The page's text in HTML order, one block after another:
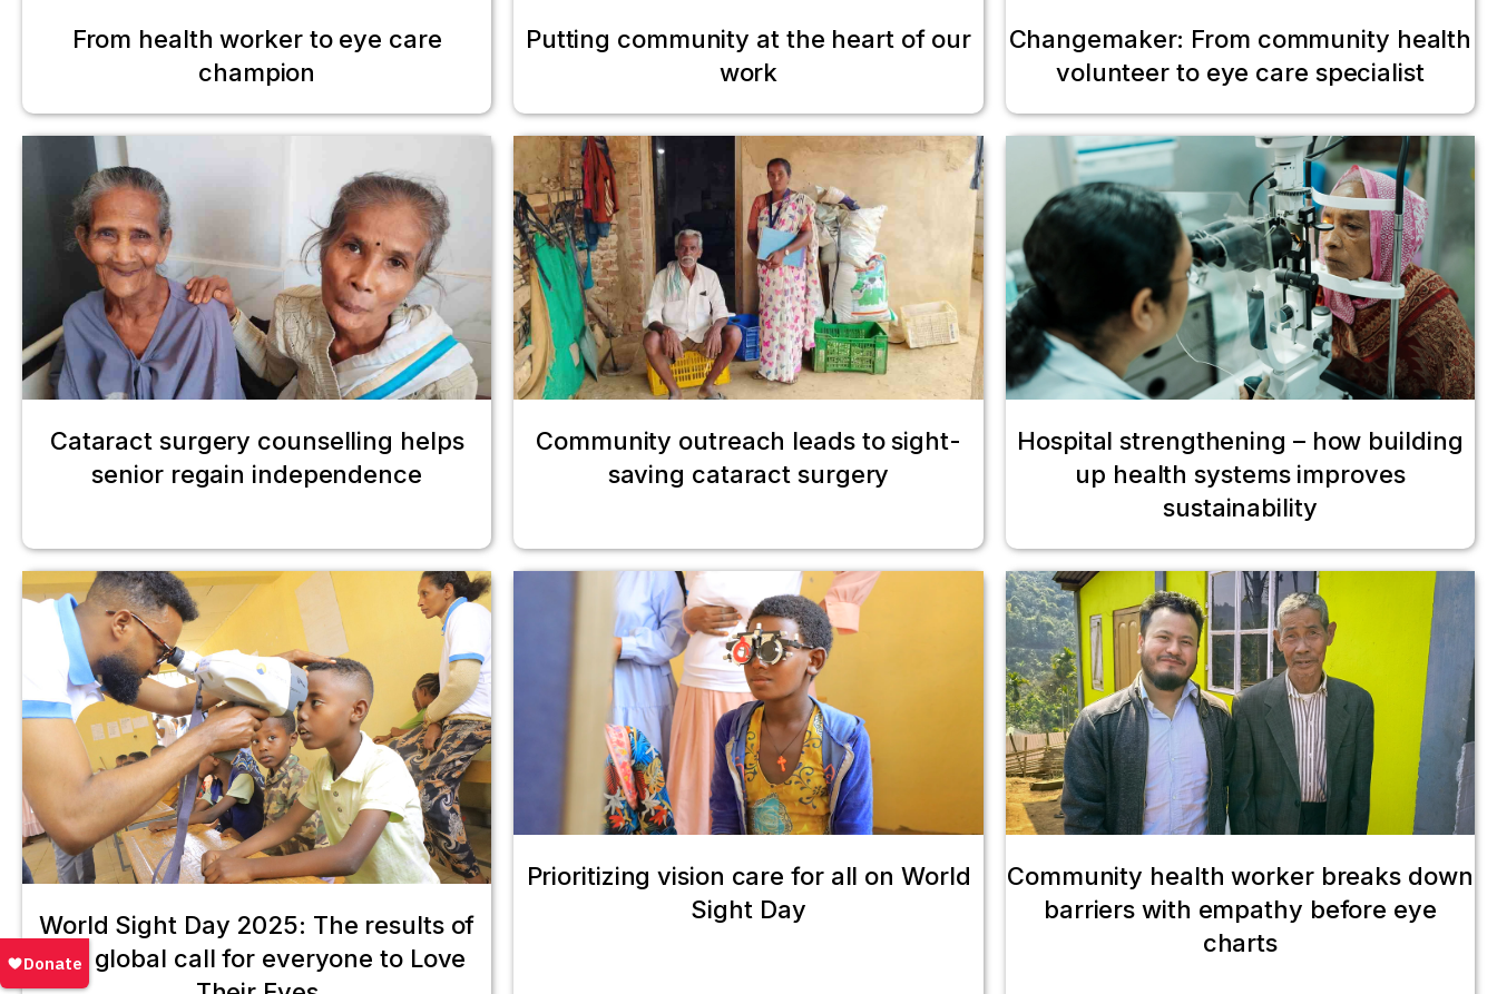
From health worker to eye care
champion
Putting community at the heart of our
work
Changemaker: From community health
volunteer to eye care specialist
Cataract surgery counselling helps
senior regain independence
Community outreach leads to sight-
saving cataract surgery
Hospital strengthening – how building
up health systems improves
sustainability
World Sight Day 2025: The results of
our global call for everyone to Love
Prioritizing vision care for all on World
Sight Day
Community health worker breaks down
barriers with empathy before eye
charts